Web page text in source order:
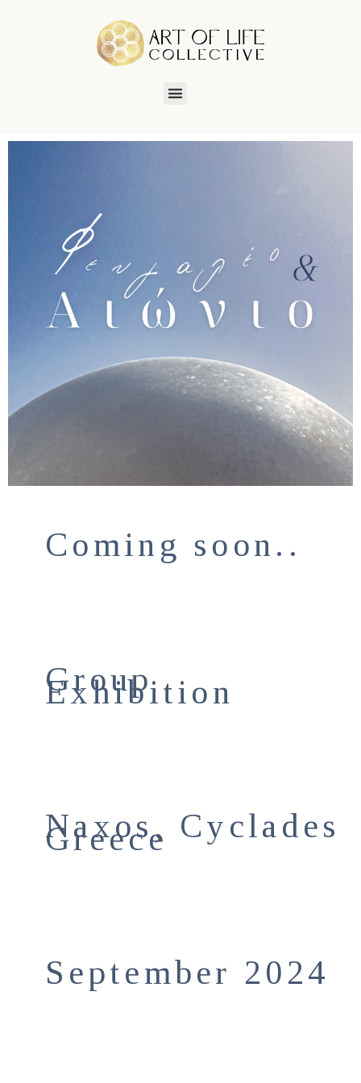
Coming soon..
Group
Exhibition
Naxos, Cyclades
Greece
September 2024